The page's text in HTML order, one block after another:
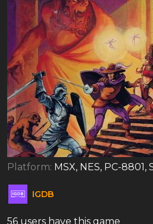
Platform: MSX, NES, PC-8801,
IGDB
56 users have this game